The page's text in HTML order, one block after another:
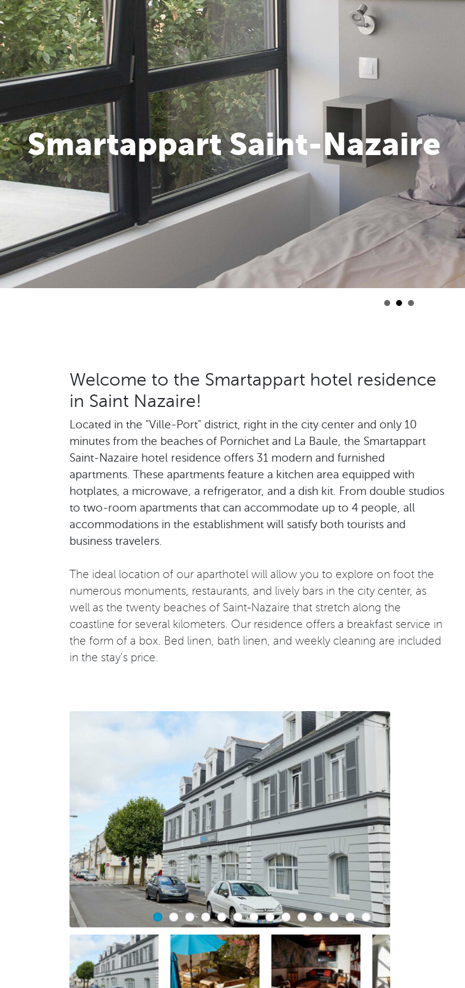
Smartappart Saint-Nazaire
Welcome to the Smartappart hotel residence
in Saint Nazaire!
Located in the "Ville-Port" district, right in the city center and only 10
minutes from the beaches of Pornichet and La Baule, the Smartappart
Saint-Nazaire hotel residence offers 31 modern and furnished
apartments. These apartments feature a kitchen area equipped with
hotplates, a microwave, a refrigerator, and a dish kit. From double studios
to two-room apartments that can accommodate up to 4 people, all
accommodations in the establishment will satisfy both tourists and
business travelers.
The ideal location of our aparthotel will allow you to explore on foot the
numerous monuments, restaurants, and lively bars in the city center, as
well as the twenty beaches of Saint-Nazaire that stretch along the
coastline for several kilometers. Our residence offers a breakfast service in
the form of a box. Bed linen, bath linen, and weekly cleaning are included
in the stay's price.